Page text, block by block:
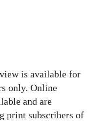
is available for
only. Online
and are
print subscribers of